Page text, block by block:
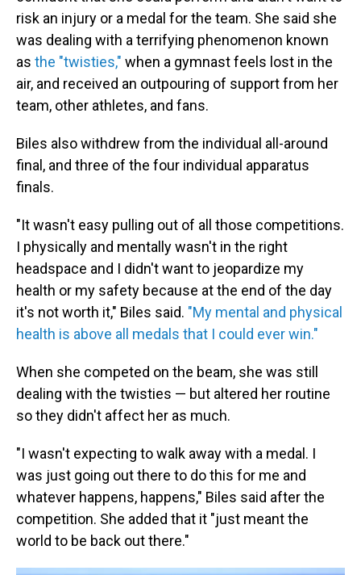
risk an injury or a medal for the team. She said she
was dealing with a terrifying phenomenon known
as the "twisties," when a gymnast feels lost in the
air, and received an outpouring of support from her
team, other athletes, and fans.
Biles also withdrew from the individual all-around
final, and three of the four individual apparatus
finals.
"It wasn't easy pulling out of all those competitions.
I physically and mentally wasn't in the right
headspace and I didn't want to jeopardize my
health or my safety because at the end of the day
it's not worth it," Biles said. "My mental and physical
health is above all medals that I could ever win."
When she competed on the beam, she was still
dealing with the twisties — but altered her routine
so they didn't affect her as much.
"I wasn't expecting to walk away with a medal. I
was just going out there to do this for me and
whatever happens, happens," Biles said after the
competition. She added that it "just meant the
world to be back out there."